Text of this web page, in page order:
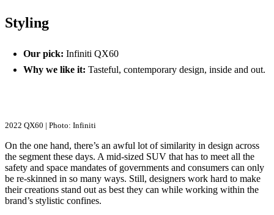
Styling
Our pick: Infiniti QX60
Why we like it: Tasteful, contemporary design, inside and out.
2022 QX60 | Photo: Infiniti
On the one hand, there’s an awful lot of similarity in design across
the segment these days. A mid-sized SUV that has to meet all the
safety and space mandates of governments and consumers can only
be re-skinned in so many ways. Still, designers work hard to make
their creations stand out as best they can while working within the
brand’s stylistic confines.